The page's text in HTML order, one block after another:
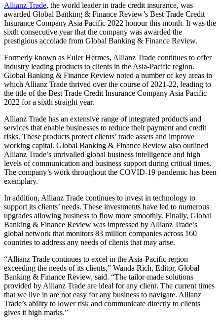
Allianz Trade, the world leader in trade credit insurance, was
awarded Global Banking & Finance Review’s Best Trade Credit
Insurance Company Asia Pacific 2022 honour this month. It was the
sixth consecutive year that the company was awarded the
prestigious accolade from Global Banking & Finance Review.
Formerly known as Euler Hermes, Allianz Trade continues to offer
industry leading products to clients in the Asia-Pacific region.
Global Banking & Finance Review noted a number of key areas in
which Allianz Trade thrived over the course of 2021-22, leading to
the title of the Best Trade Credit Insurance Company Asia Pacific
2022 for a sixth straight year.
Allianz Trade has an extensive range of integrated products and
services that enable businesses to reduce their payment and credit
risks. These products protect clients’ trade assets and improve
working capital. Global Banking & Finance Review also outlined
Allianz Trade’s unrivalled global business intelligence and high
levels of communication and business support during critical times.
The company’s work throughout the COVID-19 pandemic has been
exemplary.
In addition, Allianz Trade continues to invest in technology to
support its clients’ needs. These investments have led to numerous
upgrades allowing business to flow more smoothly. Finally, Global
Banking & Finance Review was impressed by Allianz Trade’s
global network that monitors 83 million companies across 160
countries to address any needs of clients that may arise.
“Allianz Trade continues to excel in the Asia-Pacific region
exceeding the needs of its clients,” Wanda Rich, Editor, Global
Banking & Finance Review, said. “The tailor-made solutions
provided by Allianz Trade are ideal for any client. The current times
that we live in are not easy for any business to navigate. Allianz
Trade’s ability to lower risk and communicate directly to clients
gives it high marks.”